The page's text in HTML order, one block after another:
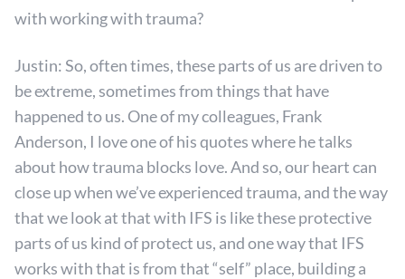
with working with trauma?
Justin: So, often times, these parts of us are driven to
be extreme, sometimes from things that have
happened to us. One of my colleagues, Frank
Anderson, I love one of his quotes where he talks
about how trauma blocks love. And so, our heart can
close up when we’ve experienced trauma, and the way
that we look at that with IFS is like these protective
parts of us kind of protect us, and one way that IFS
works with that is from that “self” place, building a